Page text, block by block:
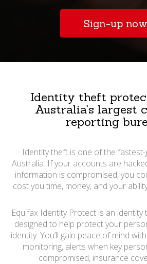
Sign-up now
Identity theft
Australia’s largest
reporting
Identity theft is one of the
Australia. If your accounts are
information is compromised, you
cost you time, money, and your
Equifax Identity Protect is an
designed to help protect your
identity. You’ll gain peace of mind
monitoring, alerts when key
compromised, insurance